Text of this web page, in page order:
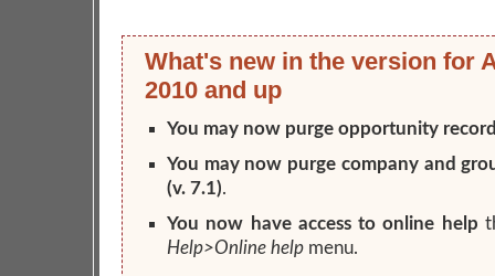
What's new in the version for
2010 and up
You may now purge opportunity
You may now purge company and
(v. 7.1).
You now have access to online help
Help>Online help menu.